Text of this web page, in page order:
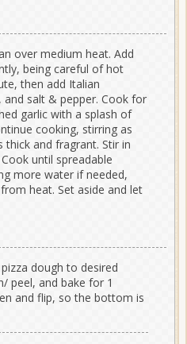
over medium heat. Add
being careful of hot
then add Italian
and salt & pepper. Cook for
garlic with a splash of
cooking, stirring as
thick and fragrant. Stir in
until spreadable
more water if needed,
heat. Set aside and let
dough to desired
peel, and bake for 1
and flip, so the bottom is